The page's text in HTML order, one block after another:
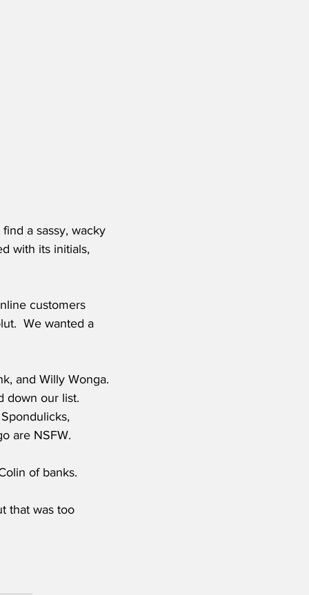
a sassy, wacky
with its initials,
customers
We wanted a
and Willy Wonga.
down our list.
are NSFW.
of banks.
that was too